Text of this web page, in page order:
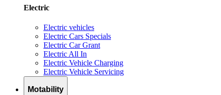
Electric
Electric vehicles
Electric Cars Specials
Electric Car Grant
Electric All In
Electric Vehicle Charging
Electric Vehicle Servicing
Motability